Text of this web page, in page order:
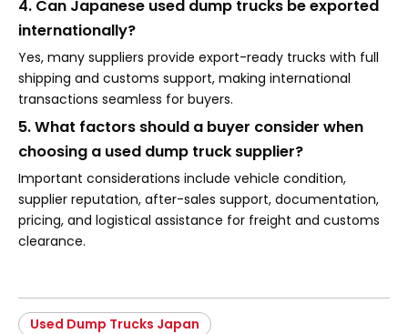
4. Can Japanese used dump trucks be exported
internationally?
Yes, many suppliers provide export-ready trucks with full
shipping and customs support, making international
transactions seamless for buyers.
5. What factors should a buyer consider when
choosing a used dump truck supplier?
Important considerations include vehicle condition,
supplier reputation, after-sales support, documentation,
pricing, and logistical assistance for freight and customs
clearance.
Used Dump Trucks Japan